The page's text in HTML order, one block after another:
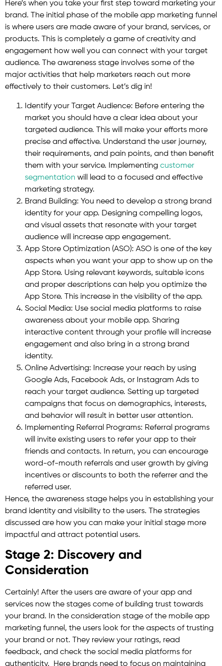
Here’s when you take your first step toward marketing your
brand. The initial phase of the mobile app marketing funnel
is where users are made aware of your brand, services, or
products. This is completely a game of creativity and
engagement how well you can connect with your target
audience. The awareness stage involves some of the
major activities that help marketers reach out more
effectively to their customers. Let’s dig in!
Identify your Target Audience: Before entering the
market you should have a clear idea about your
targeted audience. This will make your efforts more
precise and effective. Understand the user journey,
their requirements, and pain points, and then benefit
them with your service. Implementing customer
segmentation will lead to a focused and effective
marketing strategy.
Brand Building: You need to develop a strong brand
identity for your app. Designing compelling logos,
and visual assets that resonate with your target
audience will increase app engagement.
App Store Optimization (ASO): ASO is one of the key
aspects when you want your app to show up on the
App Store. Using relevant keywords, suitable icons
and proper descriptions can help you optimize the
App Store. This increase in the visibility of the app.
Social Media: Use social media platforms to raise
awareness about your mobile app. Sharing
interactive content through your profile will increase
engagement and also bring in a strong brand
identity.
Online Advertising: Increase your reach by using
Google Ads, Facebook Ads, or Instagram Ads to
reach your target audience. Setting up targeted
campaigns that focus on demographics, interests,
and behavior will result in better user attention.
Implementing Referral Programs: Referral programs
will invite existing users to refer your app to their
friends and contacts. In return, you can encourage
word-of-mouth referrals and user growth by giving
incentives or discounts to both the referrer and the
referred user.
Hence, the awareness stage helps you in establishing your
brand identity and visibility to the users. The strategies
discussed are how you can make your initial stage more
impactful and attract potential users.
Stage 2: Discovery and
Consideration
Certainly! After the users are aware of your app and
services now the stages come of building trust towards
your brand. In the consideration stage of the mobile app
marketing funnel, the users look for the aspects of trusting
your brand or not. They review your ratings, read
feedback, and check the social media platforms for
authenticity. Here brands need to focus on maintaining